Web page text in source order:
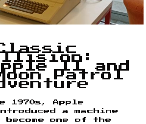
II and
Patrol
1970s, Apple
a machine
become one of the